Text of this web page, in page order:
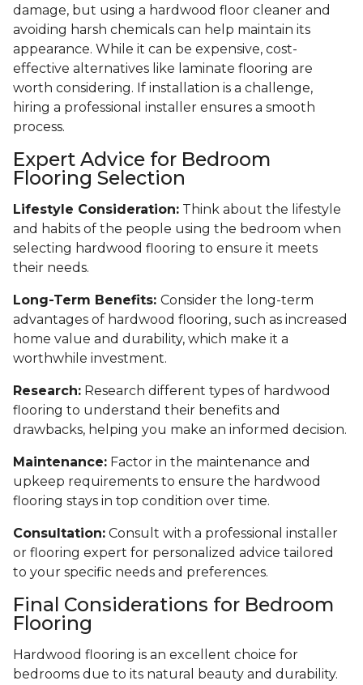
damage, but using a hardwood floor cleaner and
avoiding harsh chemicals can help maintain its
appearance. While it can be expensive, cost-
effective alternatives like laminate flooring are
worth considering. If installation is a challenge,
hiring a professional installer ensures a smooth
process.
Expert Advice for Bedroom
Flooring Selection
Lifestyle Consideration: Think about the lifestyle
and habits of the people using the bedroom when
selecting hardwood flooring to ensure it meets
their needs.
Long-Term Benefits: Consider the long-term
advantages of hardwood flooring, such as increased
home value and durability, which make it a
worthwhile investment.
Research: Research different types of hardwood
flooring to understand their benefits and
drawbacks, helping you make an informed decision.
Maintenance: Factor in the maintenance and
upkeep requirements to ensure the hardwood
flooring stays in top condition over time.
Consultation: Consult with a professional installer
or flooring expert for personalized advice tailored
to your specific needs and preferences.
Final Considerations for Bedroom
Flooring
Hardwood flooring is an excellent choice for
bedrooms due to its natural beauty and durability.